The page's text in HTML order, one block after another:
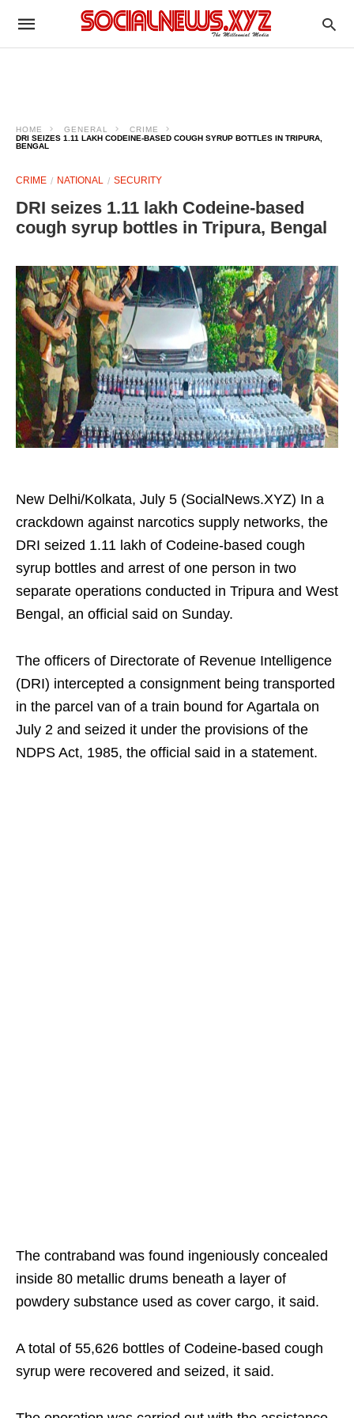
HOME GENERAL
CRIME
DRI SEIZES 1.11 LAKH CODEINE-BASED COUGH SYRUP BOTTLES IN TRIPURA,
BENGAL
CRIME NATIONAL SECURITY
DRI seizes 1.11 lakh Codeine-based
cough syrup bottles in Tripura, Bengal
New Delhi/Kolkata, July 5 (SocialNews.XYZ) In a
crackdown against narcotics supply networks, the
DRI seized 1.11 lakh of Codeine-based cough
syrup bottles and arrest of one person in two
separate operations conducted in Tripura and West
Bengal, an official said on Sunday.
The officers of Directorate of Revenue Intelligence
(DRI) intercepted a consignment being transported
in the parcel van of a train bound for Agartala on
July 2 and seized it under the provisions of the
NDPS Act, 1985, the official said in a statement.
The contraband was found ingeniously concealed
inside 80 metallic drums beneath a layer of
powdery substance used as cover cargo, it said.
A total of 55,626 bottles of Codeine-based cough
syrup were recovered and seized, it said.